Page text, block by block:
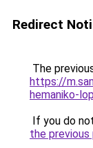
Redirect
The
https://
hemaniko-
If you do
the previous